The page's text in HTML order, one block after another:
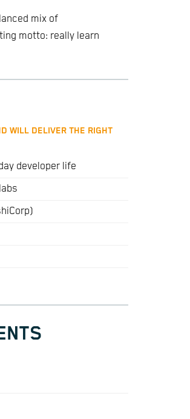
mix of
motto: really learn
WILL DELIVER THE RIGHT
developer life